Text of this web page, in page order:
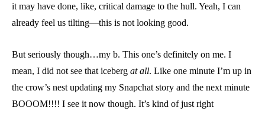
it may have done, like, critical damage to the hull. Yeah, I can
already feel us tilting—this is not looking good.
But seriously though…my b. This one’s definitely on me. I
mean, I did not see that iceberg at all. Like one minute I’m up in
the crow’s nest updating my Snapchat story and the next minute
BOOOM!!!! I see it now though. It’s kind of just right